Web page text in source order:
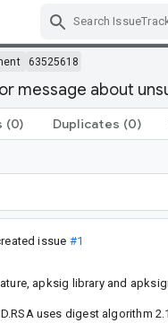
63525618
message about
(0) Duplicates (0)
issue #1
apksig library and
uses digest algorithm